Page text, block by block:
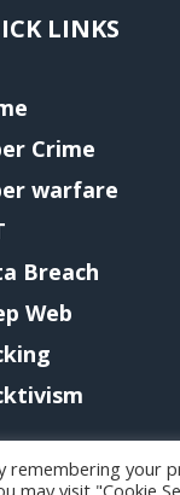
LINKS
Crime
warfare
Breach
Web
your
may visit "Cookie